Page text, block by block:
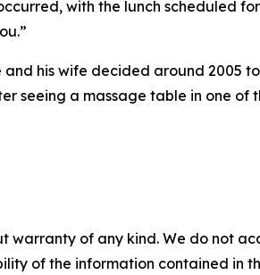
with the lunch scheduled
his wife decided around 2005
seeing a massage table in one
warranty of any kind. We do not
of the information contained in